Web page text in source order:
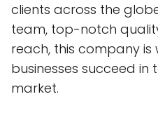
clients across the
team, top-notch
reach, this company
businesses succeed
market.